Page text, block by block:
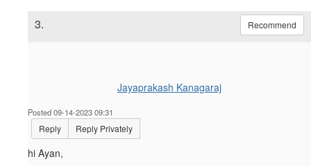
3. Recommend
Jayaprakash Kanagaraj
Posted 09-14-2023 09:31
Reply Reply Privately
hi Ayan,